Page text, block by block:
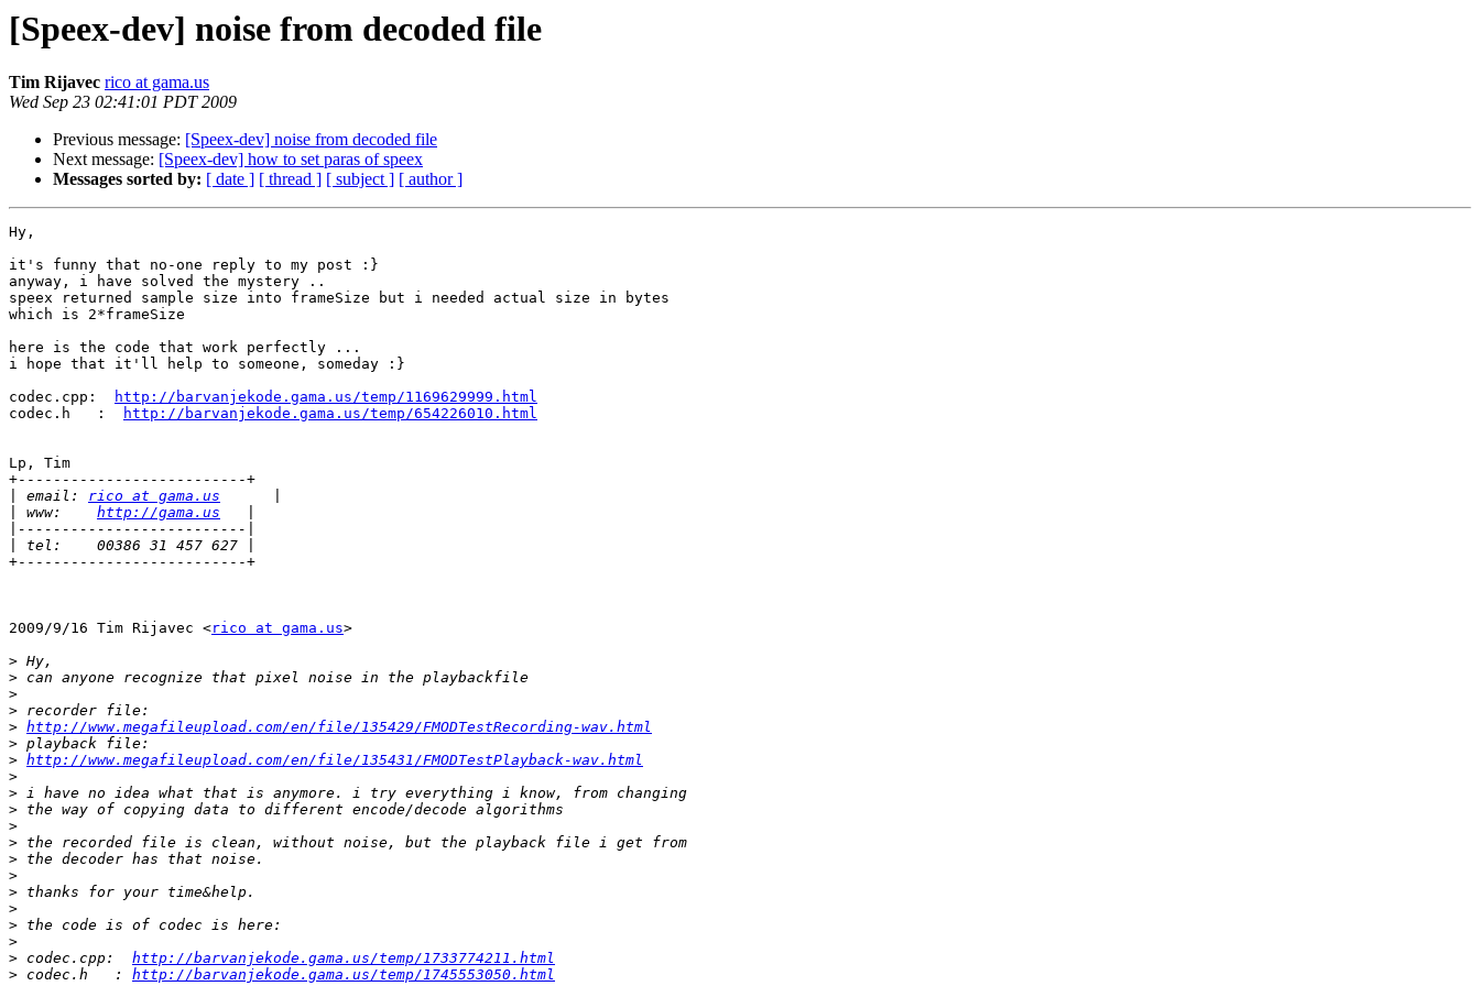
[Speex-dev] noise from decoded file
Tim Rijavec rico at gama.us
Wed Sep 23 02:41:01 PDT 2009
Previous message: [Speex-dev] noise from decoded file
Next message: [Speex-dev] how to set paras of speex
Messages sorted by: [ date ] [ thread ] [ subject ] [ author ]
Hy,
it's funny that no-one reply to my post :}
anyway, i have solved the mystery ..
speex returned sample size into frameSize but i needed actual size in bytes
which is 2*frameSize
here is the code that work perfectly ...
i hope that it'll help to someone, someday :}
codec.cpp:
http://barvanjekode.gama.us/temp/1169629999.html
codec.h   :
http://barvanjekode.gama.us/temp/654226010.html
Lp, Tim
+--------------------------+
email: rico at gama.us
www: http://gama.us
+--------------------------+
2009/9/16 Tim Rijavec <rico at gama.us>
>
>
>
>
> http://www.megafileupload.com/en/file/135429/FMODTestRecording-wav.html
>
> http://www.megafileupload.com/en/file/135431/FMODTestPlayback-wav.html
>
>
>
>
>
>
>
>
>
>
>
> codec.cpp: http://barvanjekode.gama.us/temp/1733774211.html
> codec.h   : http://barvanjekode.gama.us/temp/1745553050.html